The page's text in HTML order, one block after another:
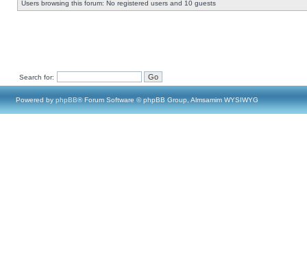
Users browsing this forum: No registered users and 10 guests
Search for:
Powered by phpBB® Forum Software © phpBB Group, Almsamim WYSIWYG